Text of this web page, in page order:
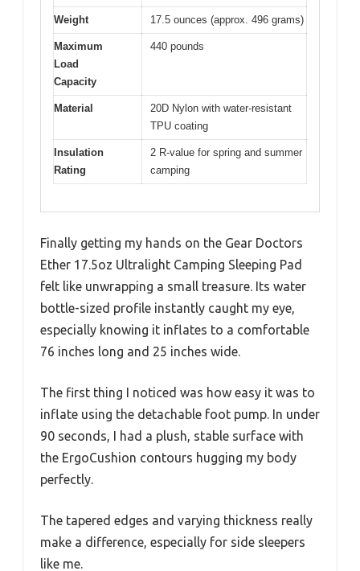
Weight 17.5 ounces (approx. 496 grams)
Maximum
Load
Capacity
440 pounds
Material
20D Nylon with water-resistant
TPU coating
Insulation
Rating
2 R-value for spring and summer
camping
Finally getting my hands on the Gear Doctors
Ether 17.5oz Ultralight Camping Sleeping Pad
felt like unwrapping a small treasure. Its water
bottle-sized profile instantly caught my eye,
especially knowing it inflates to a comfortable
76 inches long and 25 inches wide.
The first thing I noticed was how easy it was to
inflate using the detachable foot pump. In under
90 seconds, I had a plush, stable surface with
the ErgoCushion contours hugging my body
perfectly.
The tapered edges and varying thickness really
make a difference, especially for side sleepers
like me.